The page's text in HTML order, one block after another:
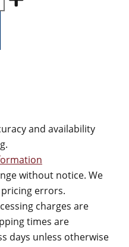
and availability
without notice. We
errors.
charges are
times are
days unless otherwise